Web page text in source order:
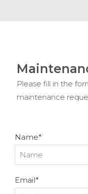
Please fill in the
maintenance
Name*
Email*